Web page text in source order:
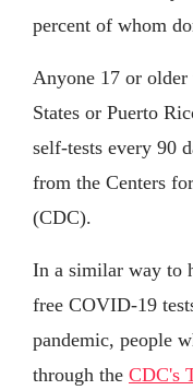
percent of whom
Anyone 17 or
States or Puerto
self-tests every 90
from the Centers
(CDC).
In a similar way to
free COVID-19
pandemic, people
through the CDC's